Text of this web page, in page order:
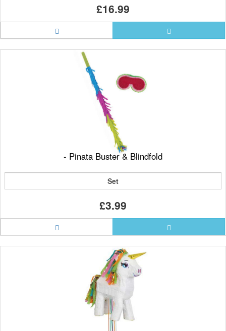
£16.99
- Pinata Buster & Blindfold
Set
£3.99